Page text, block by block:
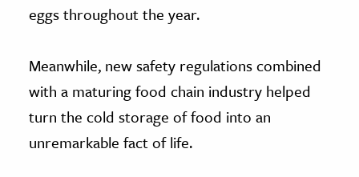
eggs throughout the year.
Meanwhile, new safety regulations combined
with a maturing food chain industry helped
turn the cold storage of food into an
unremarkable fact of life.